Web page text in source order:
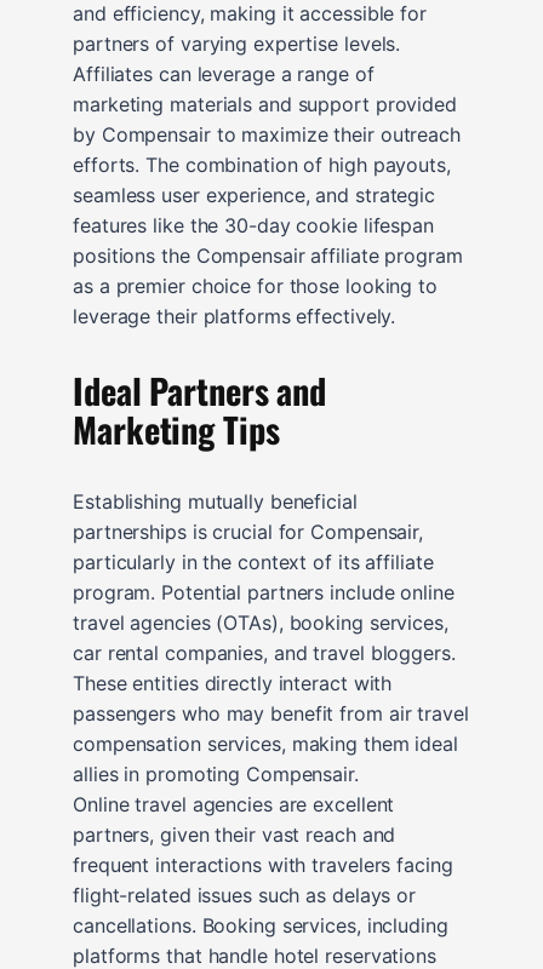
and efficiency, making it accessible for
partners of varying expertise levels.
Affiliates can leverage a range of
marketing materials and support provided
by Compensair to maximize their outreach
efforts. The combination of high payouts,
seamless user experience, and strategic
features like the 30-day cookie lifespan
positions the Compensair affiliate program
as a premier choice for those looking to
leverage their platforms effectively.
Ideal Partners and
Marketing Tips
Establishing mutually beneficial
partnerships is crucial for Compensair,
particularly in the context of its affiliate
program. Potential partners include online
travel agencies (OTAs), booking services,
car rental companies, and travel bloggers.
These entities directly interact with
passengers who may benefit from air travel
compensation services, making them ideal
allies in promoting Compensair.
Online travel agencies are excellent
partners, given their vast reach and
frequent interactions with travelers facing
flight-related issues such as delays or
cancellations. Booking services, including
platforms that handle hotel reservations